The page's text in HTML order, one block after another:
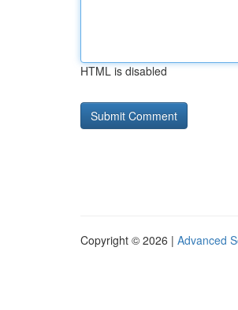
HTML is disabled
Copyright © 2026 | Advanced